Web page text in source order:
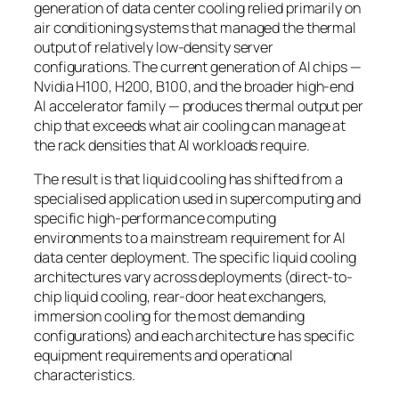
generation of data center cooling relied primarily on
air conditioning systems that managed the thermal
output of relatively low-density server
configurations. The current generation of AI chips —
Nvidia H100, H200, B100, and the broader high-end
AI accelerator family — produces thermal output per
chip that exceeds what air cooling can manage at
the rack densities that AI workloads require.
The result is that liquid cooling has shifted from a
specialised application used in supercomputing and
specific high-performance computing
environments to a mainstream requirement for AI
data center deployment. The specific liquid cooling
architectures vary across deployments (direct-to-
chip liquid cooling, rear-door heat exchangers,
immersion cooling for the most demanding
configurations) and each architecture has specific
equipment requirements and operational
characteristics.